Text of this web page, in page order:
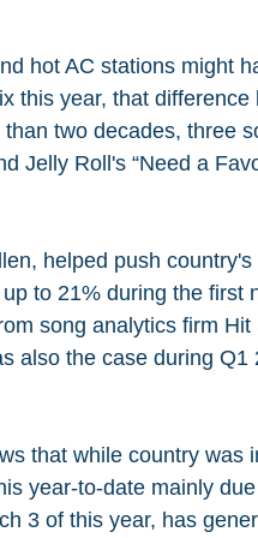
hot AC stations might
this year, that
two decades, three
Jelly Roll's “Need a
helped push
to 21% during the first
song analytics firm
also the case during
that while country was
year-to-date mainly
3 of this year, has